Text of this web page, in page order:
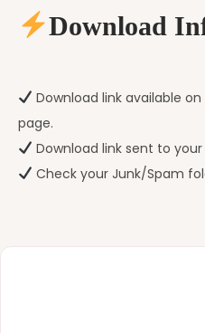
Download
Download link available
page.
Download link sent to
Check your Junk/Spam